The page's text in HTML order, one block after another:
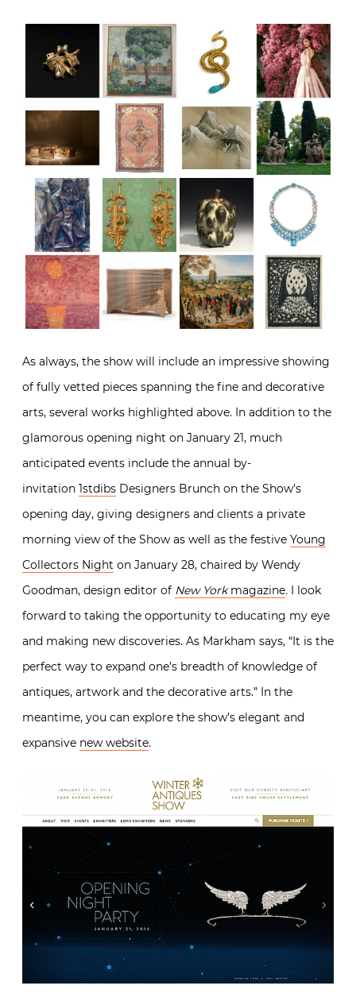
As always, the show will include an impressive showing
of fully vetted pieces spanning the fine and decorative
arts, several works highlighted above. In addition to the
glamorous opening night on January 21, much
anticipated events include the annual by-
invitation 1stdibs Designers Brunch on the Show’s
opening day, giving designers and clients a private
morning view of the Show as well as the festive Young
Collectors Night on January 28, chaired by Wendy
Goodman, design editor of New Yorkmagazine.
I look
forward to taking the opportunity to educating my eye
and making new discoveries. As Markham says, “ It is the
perfect way to expand one’s breadth of knowledge of
antiques, artwork and the decorative arts.” In the
meantime, you can explore the show’s elegant and
expansive new website.